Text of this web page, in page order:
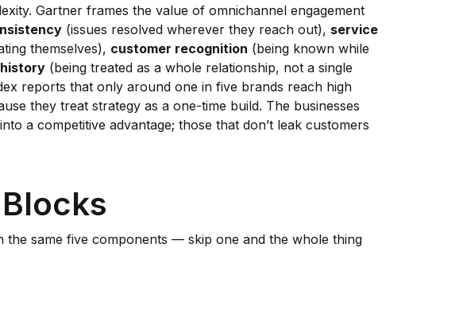
Gartner frames the value of omnichannel engagement
(issues resolved wherever they reach out), service
themselves), customer recognition (being known while
(being treated as a whole relationship, not a single
reports that only around one in five brands reach high
they treat strategy as a one-time build. The businesses
a competitive advantage; those that don’t leak customers
the same five components — skip one and the whole thing